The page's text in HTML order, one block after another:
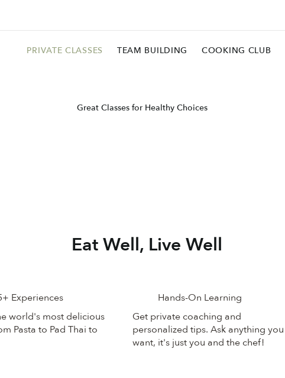
PRIVATE CLASSES TEAM BUILDING COOKING CLUB
Eat Well, Live Well
Great Classes for Healthy Choices
world's most delicious
Pasta to Pad Thai to
Experiences
Get private coaching and
personalized tips. Ask anything you
want, it's just you and the chef!
Hands-On Learning